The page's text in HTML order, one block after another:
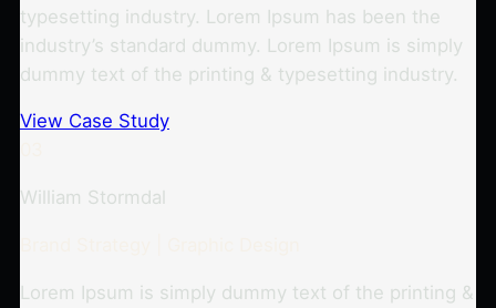
typesetting industry. Lorem Ipsum has been the
industry’s standard dummy. Lorem Ipsum is simply
dummy text of the printing & typesetting industry.
View Case Study
William Stormdal
Lorem Ipsum is simply dummy text of the printing &